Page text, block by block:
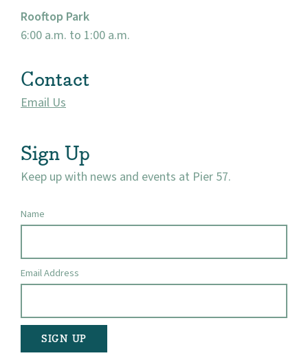
Rooftop Park
6:00 a.m. to 1:00 a.m.
Contact
Email Us
Sign Up
Keep up with news and events at Pier 57.
Name
Email Address